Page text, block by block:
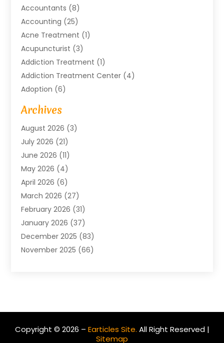
Accountants (8)
Accounting (25)
Acne Treatment (1)
Acupuncturist (3)
Addiction Treatment (1)
Addiction Treatment Center (4)
Adoption (6)
Advertising Agency
Agricultural Service
Agriculture And Forestry
Air Compressors
Air Conditioning
Air Conditioning Contractor
Air Conditioning Repair & Installation
Air Conditioning Repair Service
Air Conditioning System
Air Quality(1)
Aircraft(2)
Alarm Systems(2)
Alternative Medicine Practitionerv(4)
Archives
August 2026 (3)
July 2026 (21)
June 2026 (11)
May 2026 (4)
April 2026 (6)
March 2026 (27)
February 2026 (31)
January 2026 (37)
December 2025 (83)
November 2025 (66)
May 2025(26)
Copyright © 2026 – Earticles Site. All Right Reserved |
Sitemap